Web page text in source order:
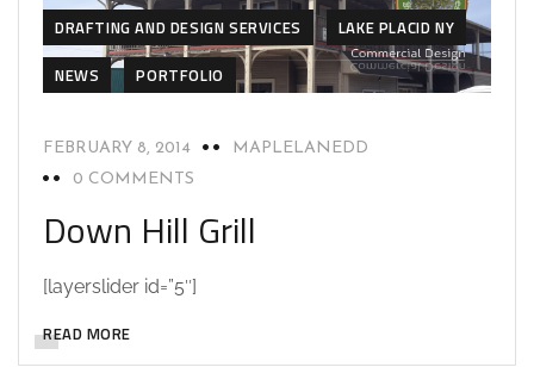
DRAFTING AND DESIGN SERVICES
LAKE PLACID NY
NEWS
PORTFOLIO
FEBRUARY 8, 2014
MAPLELANEDD
0 COMMENTS
Down Hill Grill
[layerslider id=”5″]
READ MORE